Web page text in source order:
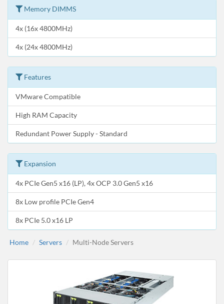
Memory DIMMS
4x (16x 4800MHz)
4x (24x 4800MHz)
Features
VMware Compatible
High RAM Capacity
Redundant Power Supply - Standard
Expansion
4x PCIe Gen5 x16 (LP), 4x OCP 3.0 Gen5 x16
8x Low profile PCIe Gen4
8x PCIe 5.0 x16 LP
Home Servers Multi-Node Servers